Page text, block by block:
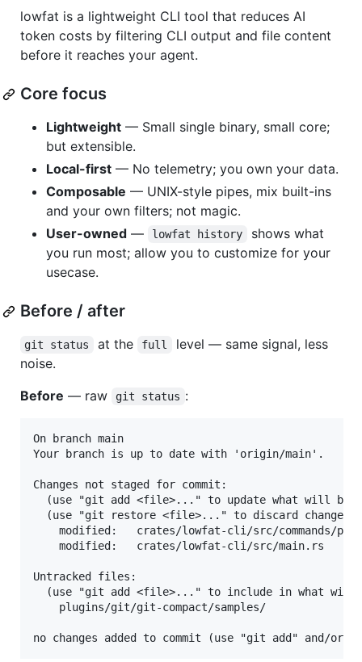
lowfat is a lightweight CLI tool that reduces AI
token costs by filtering CLI output and file content
before it reaches your agent.
Core focus
Lightweight — Small single binary, small core;
but extensible.
Local-first — No telemetry; you own your data.
Composable — UNIX-style pipes, mix built-ins
and your own filters; not magic.
User-owned — lowfat history
shows what
you run most; allow you to customize for your
usecase.
Before / after
git status at the full
level — same signal, less
noise.
Before — raw git status :
On branch main
Your branch is up to date with 'origin/main'.
Changes not staged for commit:
(use "git add <file>..." to update what will be
(use "git restore <file>..." to discard changes
Untracked files:
(use "git add <file>..." to include in what will